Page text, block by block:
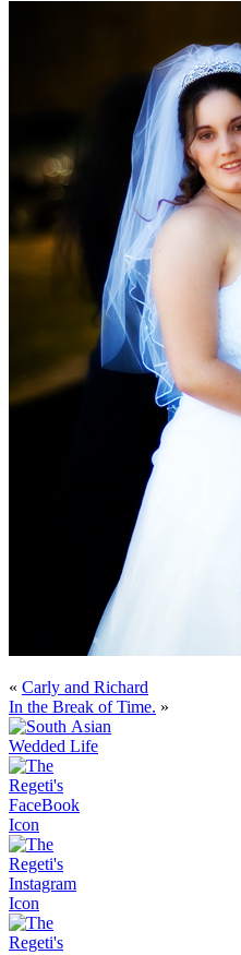
« Carly and Richard
In the Break of Time. »